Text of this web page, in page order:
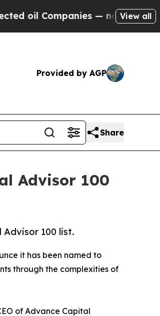
— not Taxpayers —
View all
Provided by AGP
Share
Advisor 100
Advisor 100 list.
it has been named to
through the complexities of
of Advance Capital